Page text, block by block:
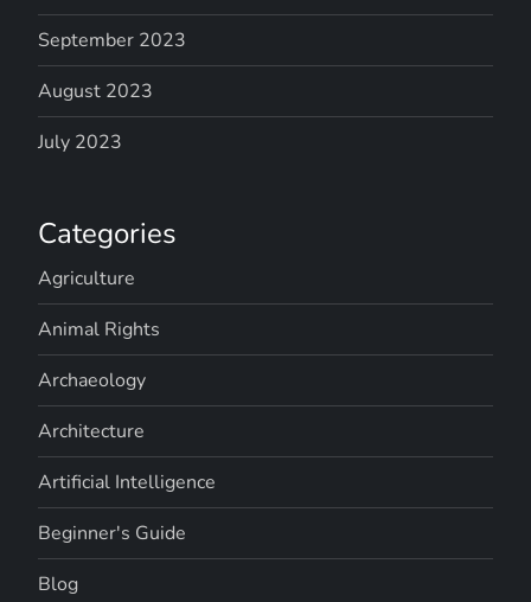
September 2023
August 2023
July 2023
Categories
Agriculture
Animal Rights
Archaeology
Architecture
Artificial Intelligence
Beginner's Guide
Blog